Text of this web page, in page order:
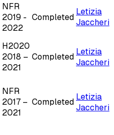
NFR
2019 -
2022
Completed
Letizia
Jaccheri
H2020
2018 –
2021
Completed Letizia
Jaccheri
NFR
2017 –
2021
Completed Letizia
Jaccheri